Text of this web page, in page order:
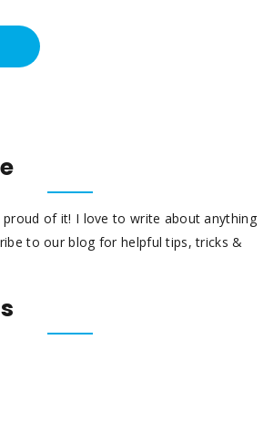
proud of it! I love to write about anything
to our blog for helpful tips, tricks &